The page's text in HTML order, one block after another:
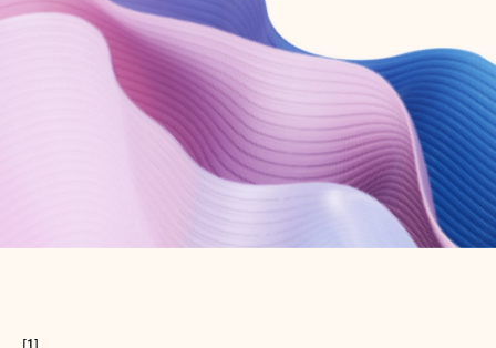
Try Microsoft 365
Get the best Outlook experience with a Microsoft 365 subscription.
[1]